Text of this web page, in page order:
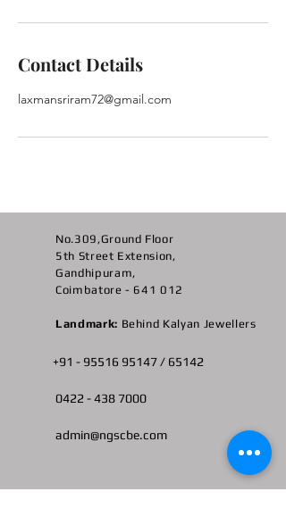
Contact Details
laxmansriram72@gmail.com
No.309,Ground Floor
5th Street Extension,
Gandhipuram,
Coimbatore - 641 012
Landmark: Behind Kalyan Jewellers
+91 - 95516 95147 / 65142
0422 -438 7000
admin@ngscbe.com